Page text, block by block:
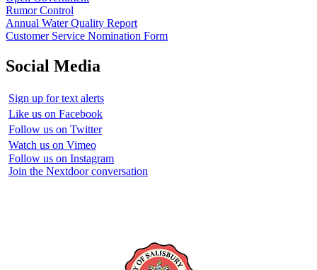
Rumor Control
Annual Water Quality Report
Customer Service Nomination Form
Social Media
Sign up for text alerts
Like us on Facebook
Follow us on Twitter
Watch us on Vimeo
Follow us on Instagram
Join the Nextdoor conversation